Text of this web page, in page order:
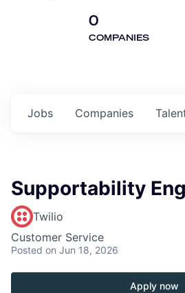
0
COMPANIES
Jobs Companies
Supportability
Twilio
Customer Service
Posted on Jun 18, 2026
Apply now